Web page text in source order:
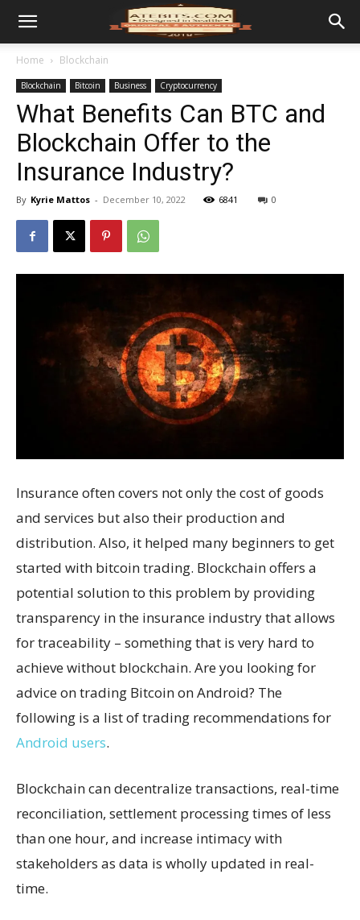
Home Blockchain
Blockchain Bitcoin Business Cryptocurrency
What Benefits Can BTC and
Blockchain Offer to the
Insurance Industry?
By Kyrie Mattos - December 10, 2022 6841 0
Insurance often covers not only the cost of goods
and services but also their production and
distribution. Also, it helped many beginners to get
started with bitcoin trading. Blockchain offers a
potential solution to this problem by providing
transparency in the insurance industry that allows
for traceability – something that is very hard to
achieve without blockchain. Are you looking for
advice on trading Bitcoin on Android? The
following is a list of trading recommendations for
Android users.
Blockchain can decentralize transactions, real-time
reconciliation, settlement processing times of less
than one hour, and increase intimacy with
stakeholders as data is wholly updated in real-
time.